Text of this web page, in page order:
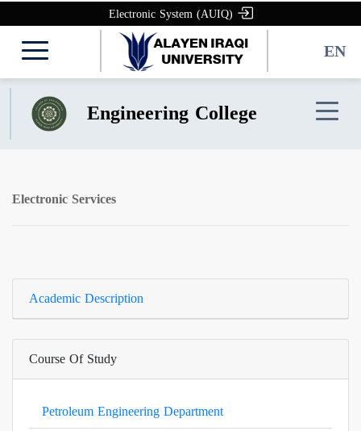
Electronic System (AUIQ)
EN
Engineering College
Electronic Services
Academic Description
Course Of Study
Petroleum Engineering Department